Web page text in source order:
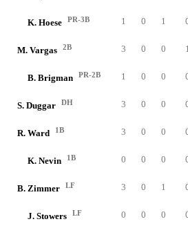
K. Hoese PR-3B 1 0 1
M. Vargas 2B 3 0 0
B. Brigman PR-2B 1 0 0
S. Duggar DH 3 0 0
R. Ward 1B 3 0 0
K. Nevin 1B 0 0 0
B. Zimmer LF 3 0 1
J. Stowers LF 0 0 0